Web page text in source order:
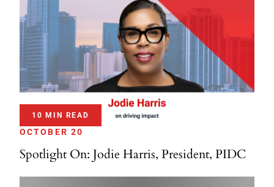
10 MIN READ
OCTOBER 20
Spotlight On: Jodie Harris, President, PIDC